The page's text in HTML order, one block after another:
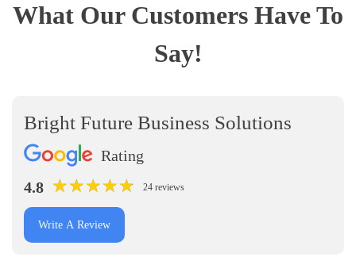
What Our Customers Have To
Say!
Bright Future Business Solutions
Rating
4.8 ★★★★★
★★★★★ 24 reviews
Write A Review